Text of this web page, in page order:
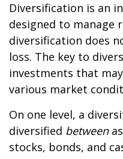
Diversification is an
designed to manage
diversification does
loss. The key to
investments that
various market
On one level, a
diversified between
stocks, bonds, and